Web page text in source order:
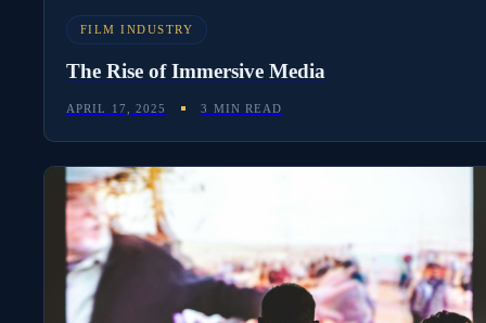
FILM INDUSTRY
The Rise of Immersive Media
APRIL 17, 2025 3 MIN READ